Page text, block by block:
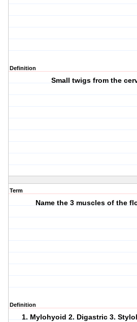
Definition
Small twigs from the
Term
Name the 3 muscles of the
Definition
1. Mylohyoid 2. Digastric 3.